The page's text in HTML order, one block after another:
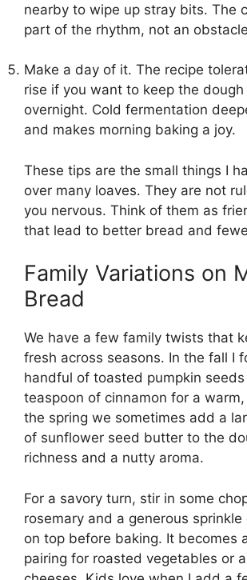
nearby to wipe up stray bits. The
part of the rhythm, not an
Make a day of it. The recipe
rise if you want to keep the
overnight. Cold fermentation
and makes morning baking a joy.
These tips are the small things I
over many loaves. They are not
you nervous. Think of them as
that lead to better bread and
Family Variations on
Bread
We have a few family twists that
fresh across seasons. In the fall I
handful of toasted pumpkin
teaspoon of cinnamon for a
the spring we sometimes add a
of sunflower seed butter to the
richness and a nutty aroma.
For a savory turn, stir in some
rosemary and a generous
on top before baking. It becomes
pairing for roasted vegetables or